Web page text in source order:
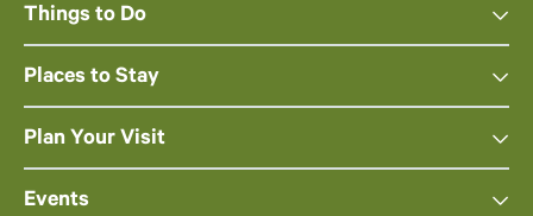
Things to Do
Places to Stay
Plan Your Visit
Events